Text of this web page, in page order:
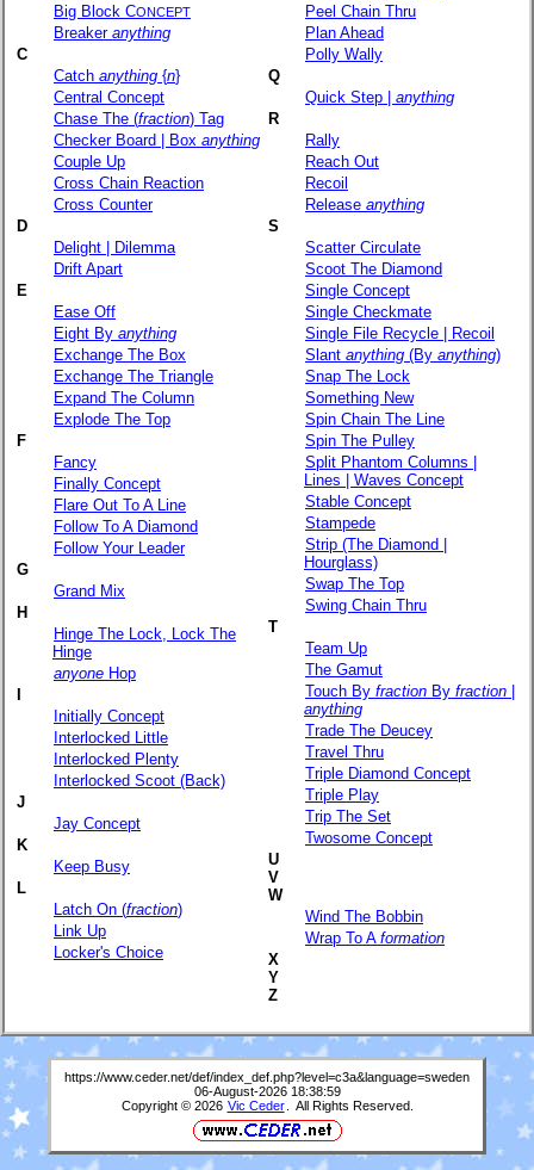
Big Block CONCEPT
Breaker anything
C
Catch anything {n}
Central Concept
Chase The (fraction) Tag
Checker Board | Box anything
Couple Up
Cross Chain Reaction
Cross Counter
D
Delight | Dilemma
Drift Apart
E
Ease Off
Eight By anything
Exchange The Box
Exchange The Triangle
Expand The Column
Explode The Top
F
Fancy
Finally Concept
Flare Out To A Line
Follow To A Diamond
Follow Your Leader
G
Grand Mix
H
Hinge The Lock, Lock The
Hinge
anyone Hop
I
Initially Concept
Interlocked Little
Interlocked Plenty
Interlocked Scoot (Back)
J
Jay Concept
K
Keep Busy
L
Latch On (fraction)
Link Up
Locker's Choice
Peel Chain Thru
Plan Ahead
Polly Wally
Q
Quick Step | anything
R
Rally
Reach Out
Recoil
Release anything
S
Scatter Circulate
Scoot The Diamond
Single Concept
Single Checkmate
Single File Recycle | Recoil
Slant anything (By anything)
Snap The Lock
Something New
Spin Chain The Line
Spin The Pulley
Split Phantom Columns |
Lines | Waves Concept
Stable Concept
Stampede
Strip (The Diamond |
Hourglass)
Swap The Top
Swing Chain Thru
T
Team Up
The Gamut
Touch By fraction By fraction |
anything
Trade The Deucey
Travel Thru
Triple Diamond Concept
Triple Play
Trip The Set
Twosome Concept
U
V
W
Wind The Bobbin
Wrap To A formation
X
Y
Z
https://www.ceder.net/def/index_def.php?level=c3a&language=sweden
06-August-2026 18:38:59
Copyright © 2026 Vic Ceder . All Rights Reserved.